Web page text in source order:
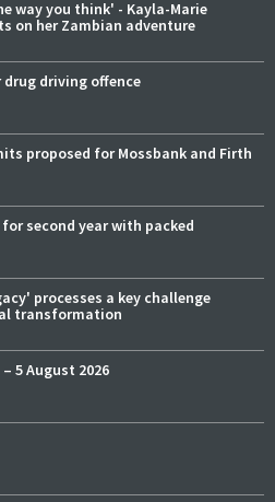
way you think' - Kayla-Marie
on her Zambian adventure
drug driving offence
proposed for Mossbank and Firth
second year with packed
processes a key challenge
transformation
5 August 2026